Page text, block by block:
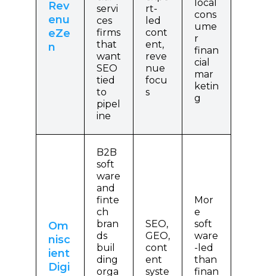
Rev
enu
eZe
n
servi
ces
firms
that
want
SEO
tied
to
pipel
ine
rt-
led
cont
ent,
reve
nue
focu
s
local
cons
ume
r
finan
cial
mar
ketin
g
Om
nisc
ient
Digi
B2B
soft
ware
and
finte
ch
bran
ds
buil
ding
orga
SEO,
GEO,
cont
ent
syste
Mor
e
soft
ware
-led
than
finan